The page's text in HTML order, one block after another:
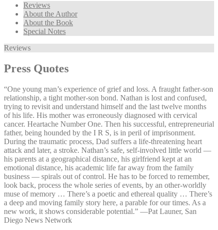
Reviews
About the Author
About the Book
Special Notes
Reviews
Press Quotes
“One young man’s experience of grief and loss. A fraught father-son
relationship, a tight mother-son bond. Nathan is lost and confused,
trying to revisit and understand himself and the last twelve months
of his life. His mother was erroneously diagnosed with cervical
cancer. Heartache Number One. Then his successful, entrepreneurial
father, being hounded by the I R S, is in peril of imprisonment.
During the traumatic process, Dad suffers a life-threatening heart
attack and later, a stroke. Nathan’s safe, self-involved little world —
his parents at a geographical distance, his girlfriend kept at an
emotional distance, his academic life far away from the family
business — spirals out of control. He has to be forced to remember,
look back, process the whole series of events, by an other-worldly
muse of memory … There’s a poetic and ethereal quality … There’s
a deep and moving family story here, a parable for our times. As a
new work, it shows considerable potential.” —⁠Pat Launer, San
Diego News Network